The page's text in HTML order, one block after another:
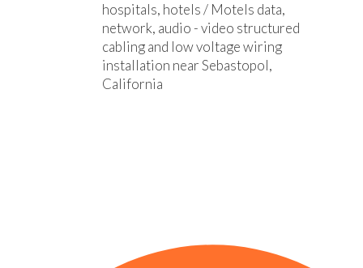
hospitals, hotels / Motels data,
network, audio - video structured
cabling and low voltage wiring
installation near Sebastopol,
California